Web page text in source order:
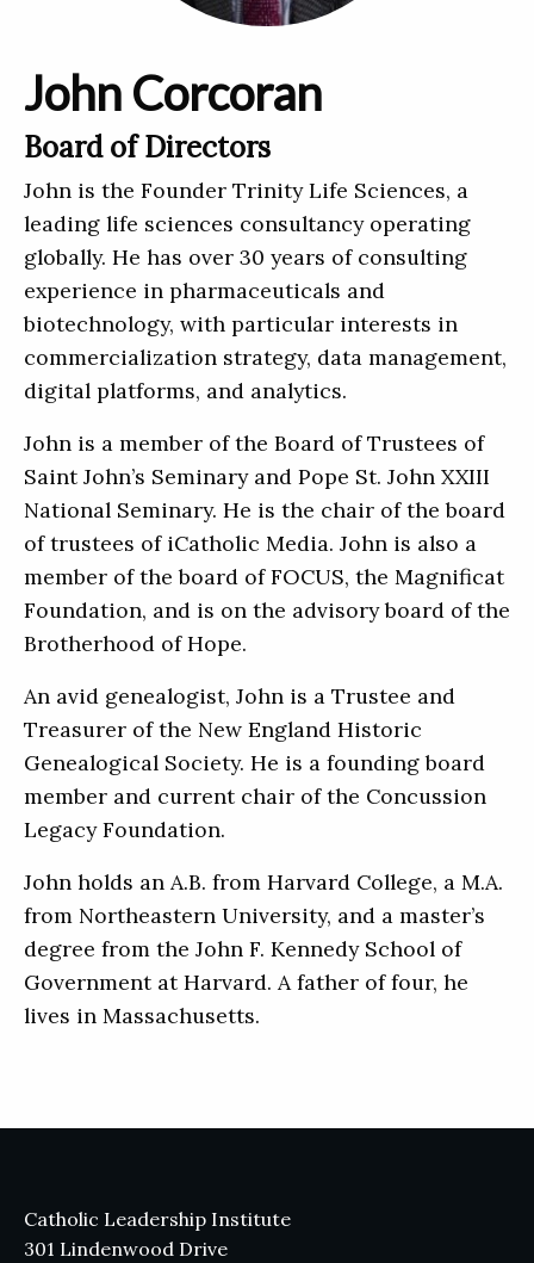
John Corcoran
Board of Directors
John is the Founder Trinity Life Sciences, a
leading life sciences consultancy operating
globally. He has over 30 years of consulting
experience in pharmaceuticals and
biotechnology, with particular interests in
commercialization strategy, data management,
digital platforms, and analytics.
John is a member of the Board of Trustees of
Saint John’s Seminary and Pope St. John XXIII
National Seminary. He is the chair of the board
of trustees of iCatholic Media. John is also a
member of the board of FOCUS, the Magnificat
Foundation, and is on the advisory board of the
Brotherhood of Hope.
An avid genealogist, John is a Trustee and
Treasurer of the New England Historic
Genealogical Society. He is a founding board
member and current chair of the Concussion
Legacy Foundation.
John holds an A.B. from Harvard College, a M.A.
from Northeastern University, and a master’s
degree from the John F. Kennedy School of
Government at Harvard. A father of four, he
lives in Massachusetts.
Catholic Leadership Institute
301 Lindenwood Drive